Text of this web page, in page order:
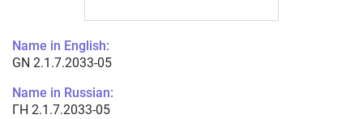
Name in English:
GN 2.1.7.2033-05
Name in Russian:
ГН 2.1.7.2033-05